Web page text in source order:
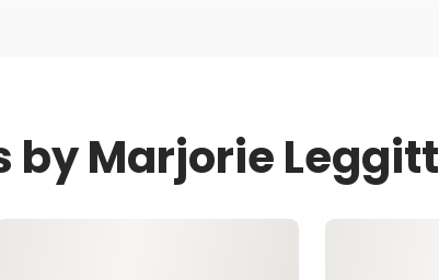
by Marjorie Leggitt